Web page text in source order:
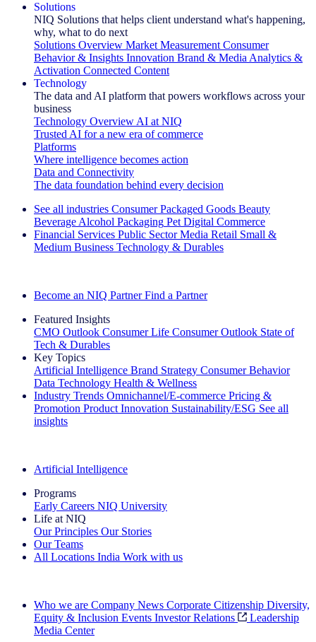
Solutions
NIQ Solutions that helps client understand what's happening,
why, what to do next
Solutions Overview Market Measurement Consumer
Behavior & Insights Innovation Brand & Media Analytics &
Activation Connected Content
Technology
The data and AI platform that powers workflows across your
business
Technology Overview AI at NIQ
Trusted AI for a new era of commerce
Platforms
Where intelligence becomes action
Data and Connectivity
The data foundation behind every decision
See all industries Consumer Packaged Goods Beauty
Beverage Alcohol Packaging Pet Digital Commerce
Financial Services Public Sector Media Retail Small &
Medium Business Technology & Durables
Become an NIQ Partner Find a Partner
Featured Insights
CMO Outlook Consumer Life Consumer Outlook State of
Tech & Durables
Key Topics
Artificial Intelligence Brand Strategy Consumer Behavior
Data Technology Health & Wellness
Industry Trends Omnichannel/E-commerce Pricing &
Promotion Product Innovation Sustainability/ESG See all
insights
Artificial Intelligence
Programs
Early Careers NIQ University
Life at NIQ
Our Principles Our Stories
Our Teams
All Locations India Work with us
Who we are Company News Corporate Citizenship Diversity,
Equity & Inclusion Events Investor Relations
Leadership
Media Center